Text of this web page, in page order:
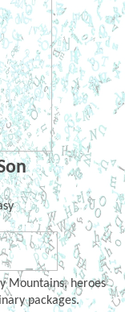
Mountains, heroes
packages.